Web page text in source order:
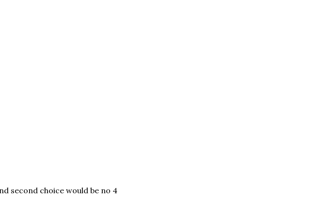
second choice would be no 4